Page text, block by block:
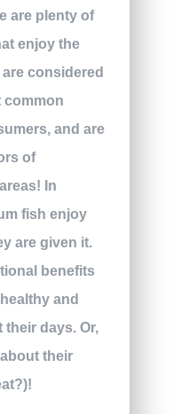
are plenty of
enjoy the
considered
common
and are
of
In
fish enjoy
are given it.
benefits
and
days. Or,
about their